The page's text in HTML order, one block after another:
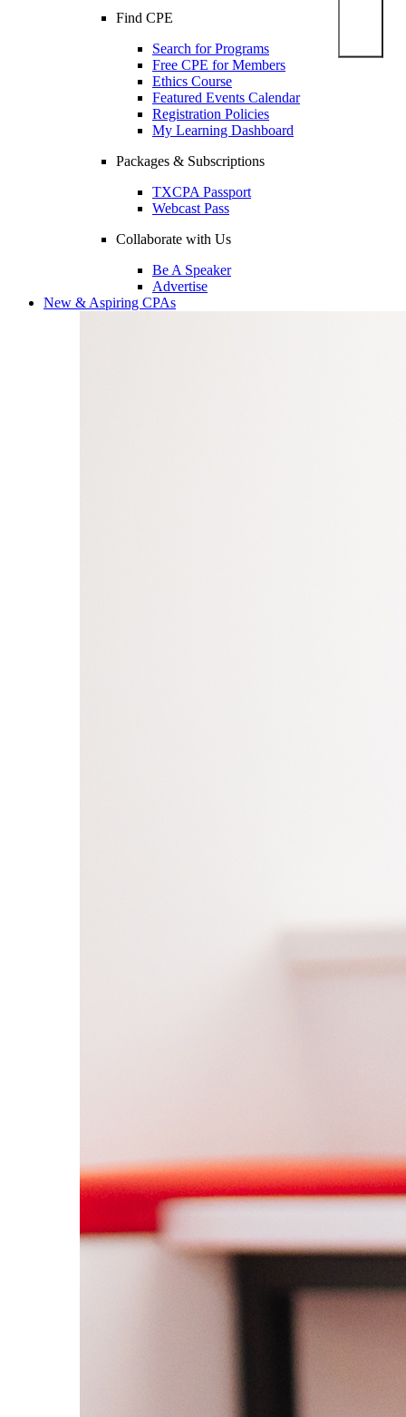
Find CPE
Search for Programs
Free CPE for Members
Ethics Course
Featured Events Calendar
Registration Policies
My Learning Dashboard
Packages & Subscriptions
TXCPA Passport
Webcast Pass
Collaborate with Us
Be A Speaker
Advertise
New & Aspiring CPAs